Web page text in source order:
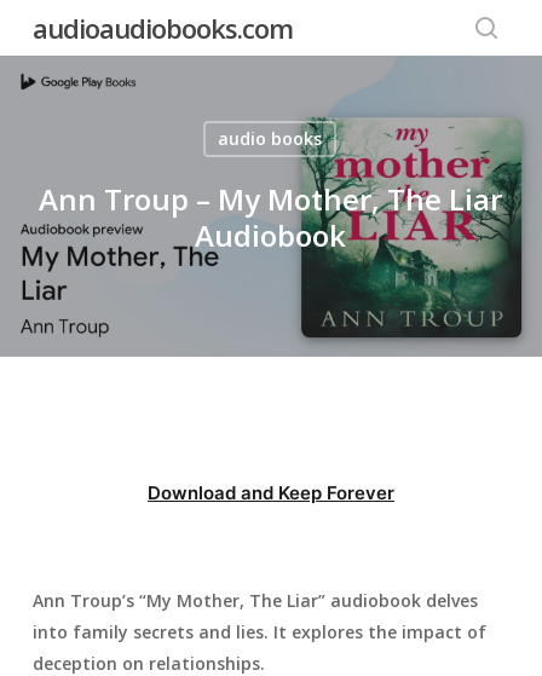
main
audioaudiobooks.com
audio books
Ann Troup – My Mother, The Liar
Audiobook
Download and Keep Forever
Ann Troup’s “My Mother, The Liar” audiobook delves
into family secrets and lies. It explores the impact of
deception on relationships.